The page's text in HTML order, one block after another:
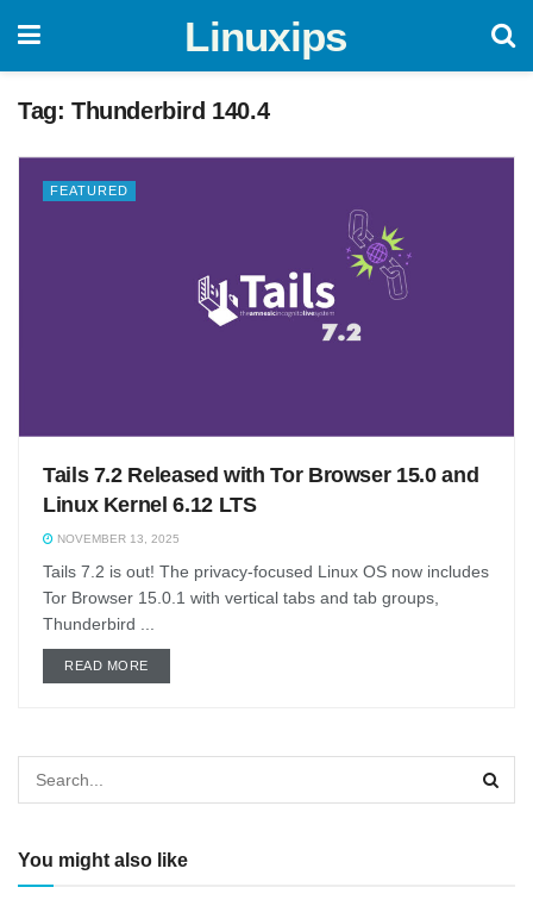
Linuxips
Tag: Thunderbird 140.4
FEATURED
Tails 7.2 Released with Tor Browser 15.0 and
Linux Kernel 6.12 LTS
NOVEMBER 13, 2025
Tails 7.2 is out! The privacy-focused Linux OS now includes
Tor Browser 15.0.1 with vertical tabs and tab groups,
Thunderbird ...
READ MOREDETAILS
You might also like